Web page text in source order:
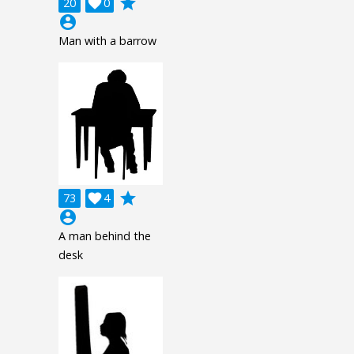
20 0

account_circle
Man with a barrow
73 4

grade
account_circle
A man behind the
desk